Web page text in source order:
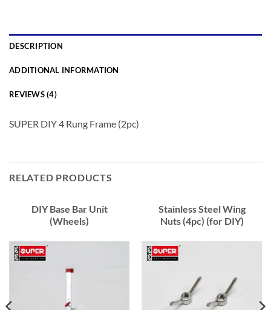
DESCRIPTION
ADDITIONAL INFORMATION
REVIEWS (4)
SUPER DIY 4 Rung Frame (2pc)
RELATED PRODUCTS
DIY Base Bar Unit
(Wheels)
Stainless Steel Wing
Nuts (4pc) (for DIY)